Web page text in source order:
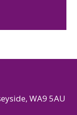
WA9 5AU